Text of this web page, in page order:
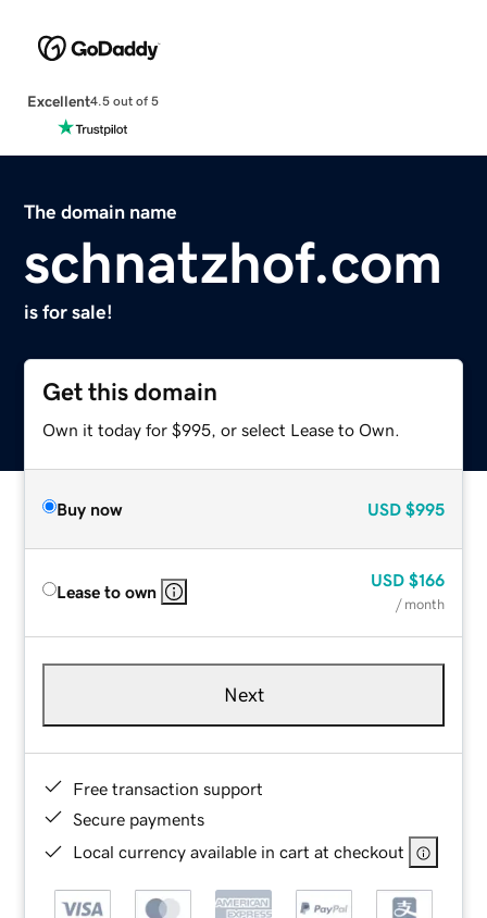
Excellent4.5 out of 5
The domain name
schnatzhof.com
is for sale!
Get this domain
Own it today for $995, or select Lease to Own.
Buy now USD $995
Lease to own
USD $166
/ month
Next
Free transaction support
Secure payments
Local currency available in cart at checkout